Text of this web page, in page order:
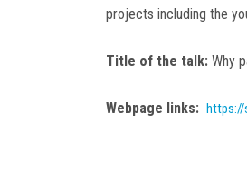
projects including the
Title of the talk: Why
Webpage links: https://